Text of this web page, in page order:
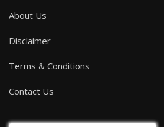
About Us
Disclaimer
Terms & Conditions
Contact Us